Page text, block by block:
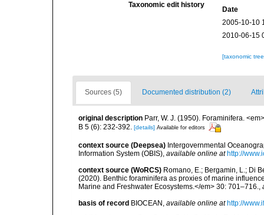
Taxonomic edit history
Date
2005-10-10
2010-06-15
[taxonomic
Sources (5) Documented distribution (2)
original description Parr, W. J. (1950). Foraminifera.
B 5 (6): 232-392.
[details] Available for editors
context source (Deepsea) Intergovernmental
Information System (OBIS), available online at http://
context source (WoRCS) Romano, E.; Bergamin, L.; Di
(2020). Benthic foraminifera as proxies of marine
Marine and Freshwater Ecosystems.</em> 30: 701–716.,
basis of record BIOCEAN , available online at http://